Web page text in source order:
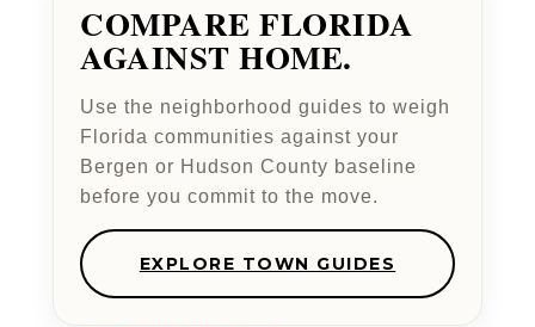
COMPARE FLORIDA
AGAINST HOME.
Use the neighborhood guides to weigh
Florida communities against your
Bergen or Hudson County baseline
before you commit to the move.
EXPLORE TOWN GUIDES